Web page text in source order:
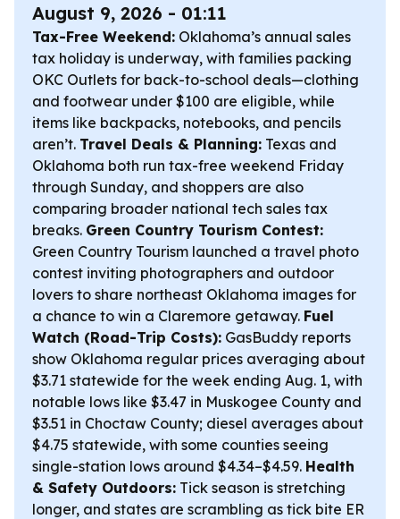
August 9, 2026 - 01:11
Tax-Free Weekend: Oklahoma’s annual sales
tax holiday is underway, with families packing
OKC Outlets for back-to-school deals—clothing
and footwear under $100 are eligible, while
items like backpacks, notebooks, and pencils
aren’t. Travel Deals & Planning: Texas and
Oklahoma both run tax-free weekend Friday
through Sunday, and shoppers are also
comparing broader national tech sales tax
breaks. Green Country Tourism Contest:
Green Country Tourism launched a travel photo
contest inviting photographers and outdoor
lovers to share northeast Oklahoma images for
a chance to win a Claremore getaway. Fuel
Watch (Road-Trip Costs): GasBuddy reports
show Oklahoma regular prices averaging about
$3.71 statewide for the week ending Aug. 1, with
notable lows like $3.47 in Muskogee County and
$3.51 in Choctaw County; diesel averages about
$4.75 statewide, with some counties seeing
single-station lows around $4.34–$4.59. Health
& Safety Outdoors: Tick season is stretching
longer, and states are scrambling as tick bite ER